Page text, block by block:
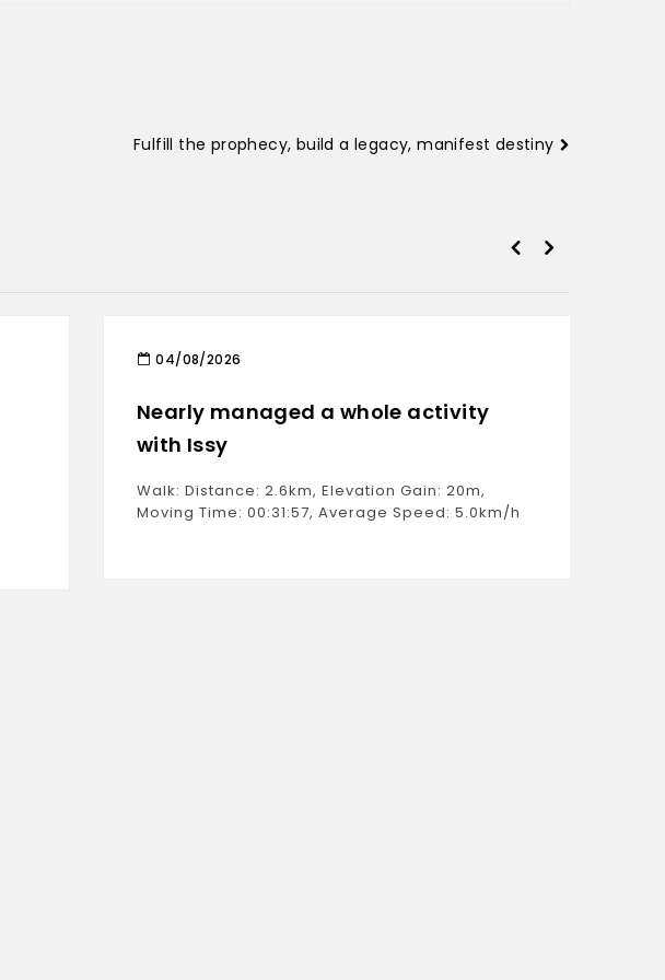
Fulfill the prophecy, build a legacy, manifest destiny
04/08/2026
Nearly managed a whole activity
with Issy
Walk: Distance: 2.6km, Elevation Gain: 20m,
Moving Time: 00:31:57, Average Speed: 5.0km/h